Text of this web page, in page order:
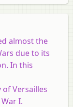
almost the
due to its
In this
Versailles
I.